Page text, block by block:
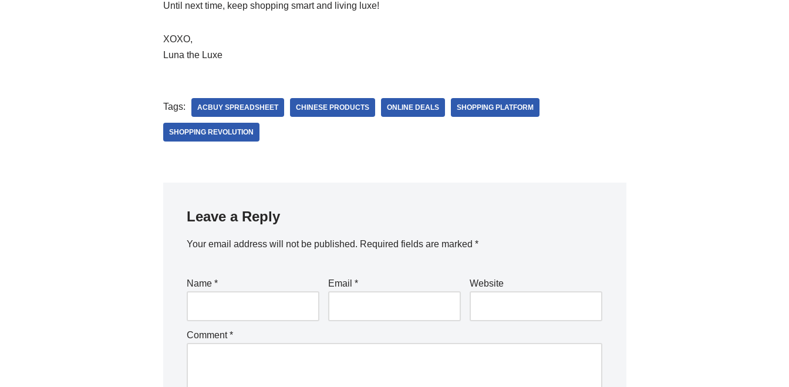
Until next time, keep shopping smart and living luxe!
XOXO,
Luna the Luxe
Tags: ACBUY SPREADSHEET CHINESE PRODUCTS ONLINE DEALS SHOPPING PLATFORM
SHOPPING REVOLUTION
Leave a Reply
Your email address will not be published. Required fields are marked *
Name * Email * Website
Comment*